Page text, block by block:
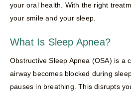
your oral health. With the right
your smile and your sleep.
What Is Sleep Apnea?
Obstructive Sleep Apnea (OSA) is a
airway becomes blocked during
pauses in breathing. This disrupts